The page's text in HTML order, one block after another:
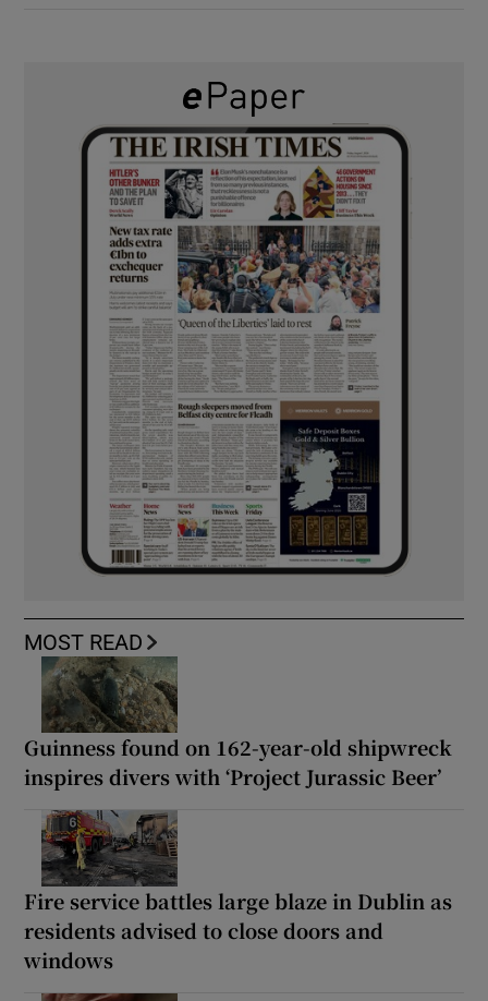
MOST READ
Guinness found on 162-year-old shipwreck
inspires divers with ‘Project Jurassic Beer’
Fire service battles large blaze in Dublin as
residents advised to close doors and
windows